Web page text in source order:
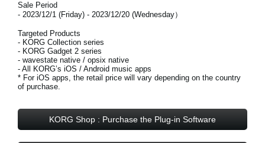
Sale Period
- 2023/12/1 (Friday) - 2023/12/20 (Wednesday）
Targeted Products
- KORG Collection series
- KORG Gadget 2 series
- wavestate native / opsix native
- All KORG’s iOS / Android music apps
* For iOS apps, the retail price will vary depending on the country
of purchase.
KORG Shop : Purchase the Plug-in Software